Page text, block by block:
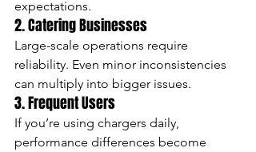
expectations.
2. Catering Businesses
Large-scale operations require
reliability. Even minor inconsistencies
can multiply into bigger issues.
3. Frequent Users
If you’re using chargers daily,
performance differences become